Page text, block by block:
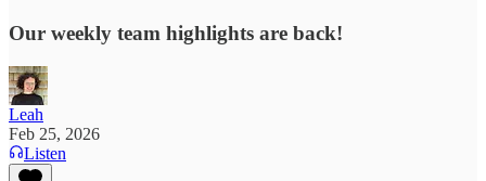
Our weekly team highlights are back!
Leah
Feb 25, 2026
Listen